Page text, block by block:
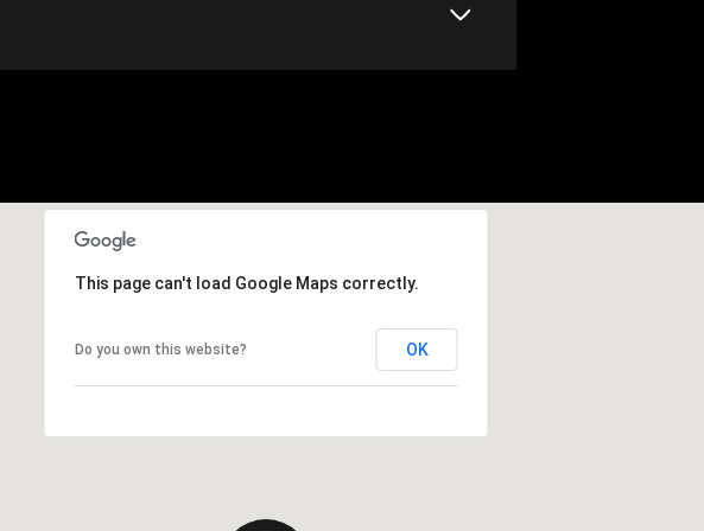
This page can't load Google Maps correctly.
Do you own this website? OK